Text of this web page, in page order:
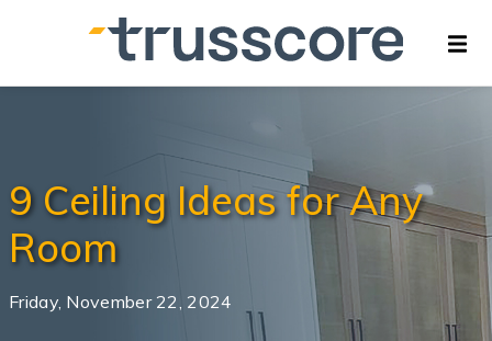
9 Ceiling Ideas for Any
Room
Friday, November 22, 2024